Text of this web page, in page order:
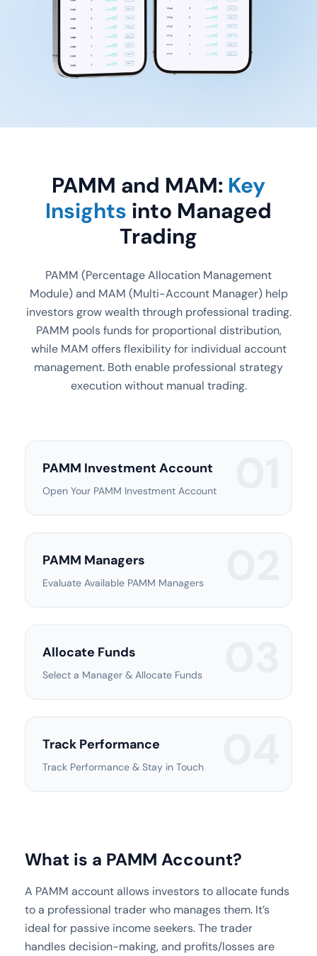
PAMM and MAM: Key
Insights into Managed
Trading
PAMM (Percentage Allocation Management
Module) and MAM (Multi-Account Manager) help
investors grow wealth through professional trading.
PAMM pools funds for proportional distribution,
while MAM offers flexibility for individual account
management. Both enable professional strategy
execution without manual trading.
PAMM Investment Account
Open Your PAMM Investment Account
PAMM Managers
Evaluate Available PAMM Managers
Allocate Funds
Select a Manager & Allocate Funds
Track Performance
Track Performance & Stay in Touch
What is a PAMM Account?
A PAMM account allows investors to allocate funds
to a professional trader who manages them. It’s
ideal for passive income seekers. The trader
handles decision-making, and profits/losses are